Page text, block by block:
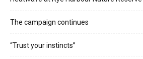
The campaign continues
“Trust your instincts”